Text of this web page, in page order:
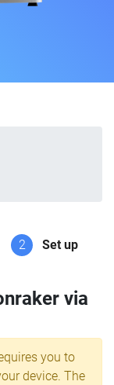
2 Set up
via
you to
device. The